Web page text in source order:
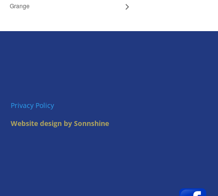
Grange
Privacy Policy
Website design by Sonnshine